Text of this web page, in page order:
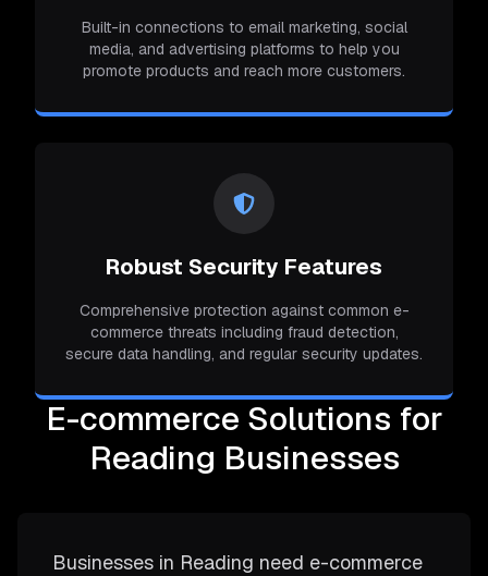
Built-in connections to email marketing, social
media, and advertising platforms to help you
promote products and reach more customers.
Robust Security Features
Comprehensive protection against common e-
commerce threats including fraud detection,
secure data handling, and regular security updates.
E-commerce Solutions for
Reading Businesses
Businesses in Reading need e-commerce